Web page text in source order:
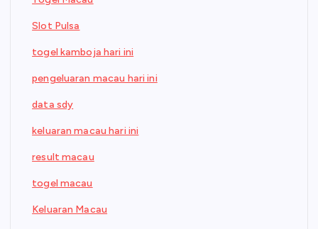
Slot Pulsa
togel kamboja hari ini
pengeluaran macau hari ini
data sdy
keluaran macau hari ini
result macau
togel macau
Keluaran Macau